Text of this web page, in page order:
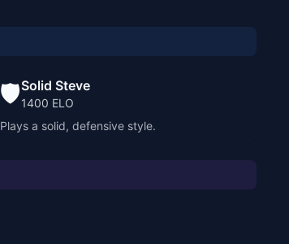
🛡️Solid Steve
1400 ELO
Plays a solid, defensive style.